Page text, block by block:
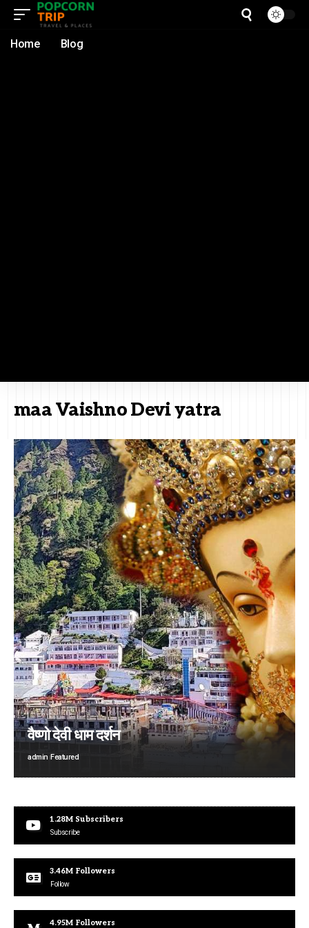
Home Blog
maa Vaishno Devi yatra
वैष्णो देवी धाम दर्शन
admin Featured
1.28M Subscribers
Subscribe
3.46M Followers
Follow
4.95M Followers